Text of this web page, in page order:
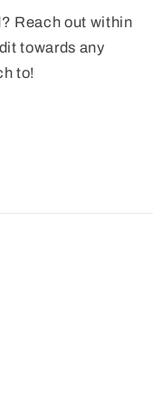
Reach out within
towards any
to!